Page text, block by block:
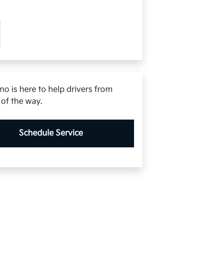
is here to help drivers from
the way.
Schedule Service